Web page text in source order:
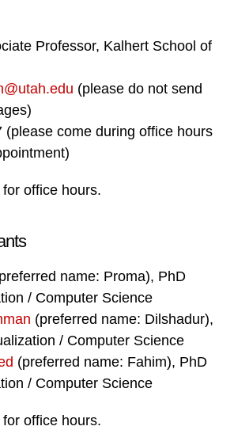
Professor, Kalhert School of
(please do not send
(please come during office hours
for office hours.
name: Proma), PhD
/ Computer Science
(preferred name: Dilshadur),
/ Computer Science
(preferred name: Fahim), PhD
/ Computer Science
for office hours.